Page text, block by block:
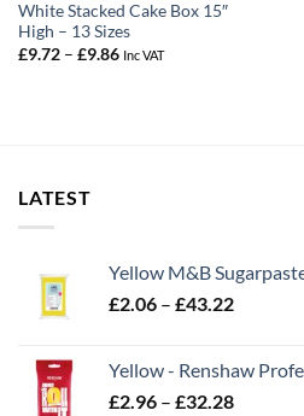
White Stacked Cake Box 15″
High – 13 Sizes
£9.72 – £9.86Price
Inc VAT
LATEST
Yellow M&B
£2.06 – £43.22Price
through
£43.22
Yellow - Renshaw
£2.96 – £32.28Price